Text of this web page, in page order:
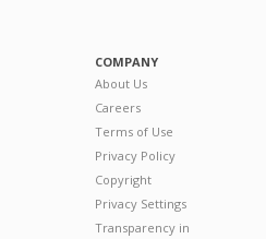
COMPANY
About Us
Careers
Terms of Use
Privacy Policy
Copyright
Privacy Settings
Transparency in